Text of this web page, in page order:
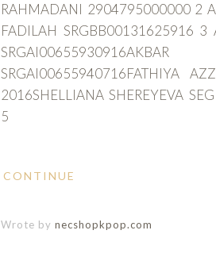
RAHMADANI 2904795000000 2
FADILAH SRGBB00131625916 3
SRGAI00655940716FATHIYA
2016SHELLIANA SHEREYEVA
5
CONTINUE
Wrote by necshopkpop.com